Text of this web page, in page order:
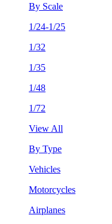
By Scale
1/24-1/25
1/32
1/35
1/48
1/72
View All
By Type
Vehicles
Motorcycles
Airplanes